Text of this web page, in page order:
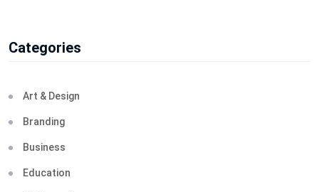
Categories
Art & Design
Branding
Business
Education